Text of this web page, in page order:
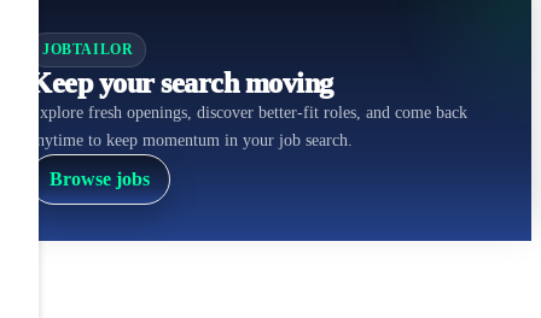
JOBTAILOR
Keep your search moving
Explore fresh openings, discover better-fit roles, and come back
anytime to keep momentum in your job search.
Browse jobs